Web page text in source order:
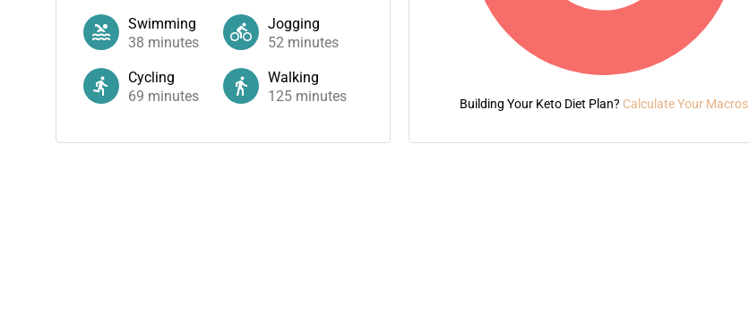
Swimming
38 minutes
Jogging
52 minutes
Cycling
69 minutes
Walking
125 minutes Building Your Keto Diet Plan? Calculate Your Macros